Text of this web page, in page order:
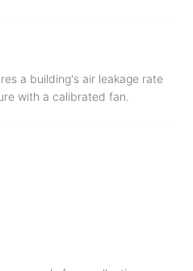
a building's air leakage rate
with a calibrated fan.